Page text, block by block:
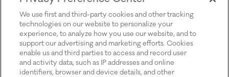
We use first and third-party cookies and other tracking
technologies on our website to personalize your
experience, to analyze how you use our website, and to
support our advertising and marketing efforts. Cookies
enable us and third parties to access and record user
and activity data, such as IP addresses and online
identifiers, browser and device details, and other